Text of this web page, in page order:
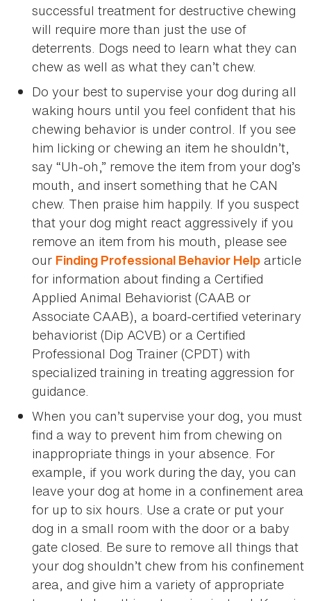
successful treatment for destructive chewing
will require more than just the use of
deterrents. Dogs need to learn what they can
chew as well as what they can’t chew.
Do your best to supervise your dog during all
waking hours until you feel confident that his
chewing behavior is under control. If you see
him licking or chewing an item he shouldn’t,
say “Uh-oh,” remove the item from your dog’s
mouth, and insert something that he CAN
chew. Then praise him happily. If you suspect
that your dog might react aggressively if you
remove an item from his mouth, please see
our Finding Professional Behavior Help article
for information about finding a Certified
Applied Animal Behaviorist (CAAB or
Associate CAAB), a board-certified veterinary
behaviorist (Dip ACVB) or a Certified
Professional Dog Trainer (CPDT) with
specialized training in treating aggression for
guidance.
When you can’t supervise your dog, you must
find a way to prevent him from chewing on
inappropriate things in your absence. For
example, if you work during the day, you can
leave your dog at home in a confinement area
for up to six hours. Use a crate or put your
dog in a small room with the door or a baby
gate closed. Be sure to remove all things that
your dog shouldn’t chew from his confinement
area, and give him a variety of appropriate